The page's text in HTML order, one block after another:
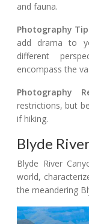
and fauna.
Photography
add drama to
different
encompass the
Photography
restrictions, but
if hiking.
Blyde
Blyde River
world,
the meandering